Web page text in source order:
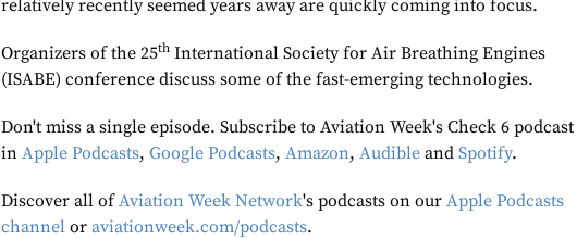
relatively recently seemed years away are quickly coming into focus.
Organizers of the 25th International Society for Air Breathing Engines
(ISABE) conference discuss some of the fast-emerging technologies.
Don't miss a single episode. Subscribe to Aviation Week's Check 6 podcast
inApple Podcasts,Google Podcasts,Amazon,Audible andSpotify.
Discover all ofAviation Week Network's podcasts on ourApple Podcasts
channel oraviationweek.com/podcasts.